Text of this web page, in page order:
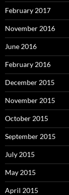
February 2017
November 2016
June 2016
February 2016
December 2015
November 2015
October 2015
September 2015
July 2015
May 2015
April 2015